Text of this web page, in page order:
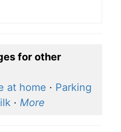
for other
at home · Parking
· More